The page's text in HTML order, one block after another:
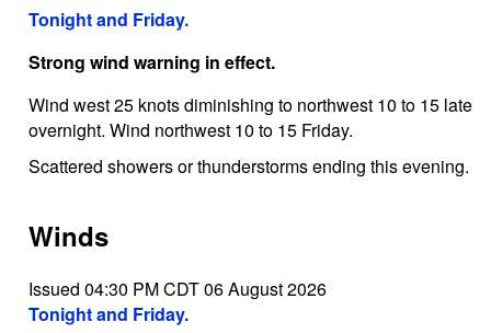
Tonight and Friday.
Strong wind warning in effect.
Wind west 25 knots diminishing to northwest 10 to 15 late
overnight. Wind northwest 10 to 15 Friday.
Scattered showers or thunderstorms ending this evening.
Winds
Issued 04:30 PM CDT 06 August 2026
Tonight and Friday.